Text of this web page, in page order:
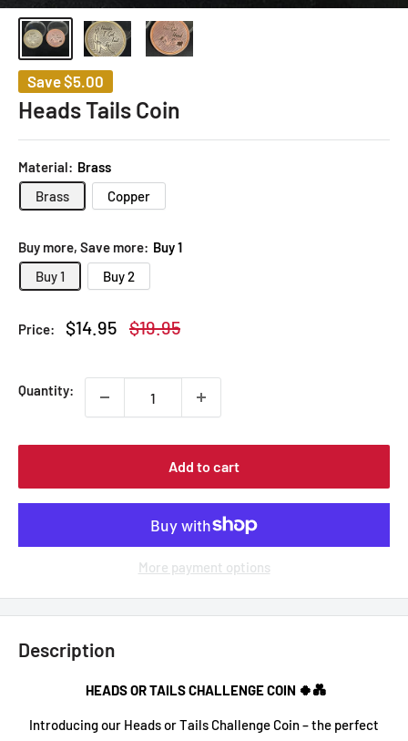
Heads Tails Coin
Save$5.00
Material: Brass
Brass
Copper
Buy more, Save more: Buy 1
Buy 1
Buy 2
Price:
Sale
$14.95 Regular
$19.95
Quantity:
Add to cart
More payment options
Description
HEADS OR TAILS CHALLENGE COIN 🍀💑
Introducing our Heads or Tails Challenge Coin– the perfect